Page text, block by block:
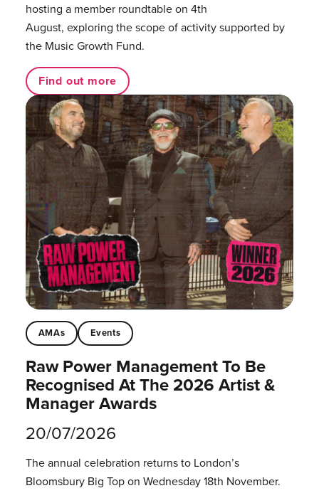
hosting a member roundtable on 4th
August, exploring the scope of activity supported by
the Music Growth Fund.
Find out more
AMAs Events
Raw Power Management To Be
Recognised At The 2026 Artist &
Manager Awards
20/07/2026
The annual celebration returns to London’s
Bloomsbury Big Top on Wednesday 18th November.